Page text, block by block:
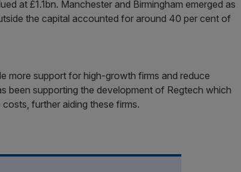
at £1.1bn. Manchester and Birmingham emerged as
the capital accounted for around 40 per cent of
more support for high-growth firms and reduce
been supporting the development of Regtech which
further aiding these firms.